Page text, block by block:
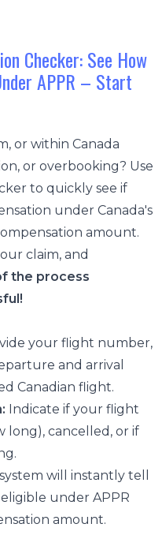
Checker: See How
APPR – Start
or within Canada
or overbooking? Use
to quickly see if
under Canada's
amount.
claim, and
the process
your flight number,
and arrival
Canadian flight.
Indicate if your flight
long), cancelled, or if
will instantly tell
under APPR
amount.